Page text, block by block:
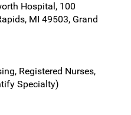
Hospital, 100
MI 49503, Grand
Registered Nurses,
Specialty)